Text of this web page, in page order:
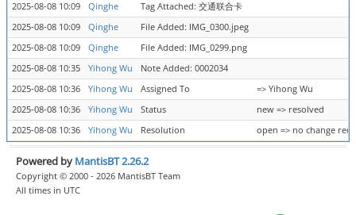
2025-08-08 10:09
Qinghe
Tag Attached: 交通联合卡
2025-08-08 10:09
Qinghe
File Added: IMG_0300.jpeg
2025-08-08 10:09
Qinghe
File Added: IMG_0299.png
2025-08-08 10:35
Yihong Wu
Note Added: 0002034
2025-08-08 10:36
Yihong Wu Assigned To
=> Yihong Wu
2025-08-08 10:36
Yihong Wu Status
new => resolved
2025-08-08 10:36
Yihong Wu Resolution open => no change
Powered by MantisBT 2.26.2
Copyright © 2000 - 2026 MantisBT Team
All times in UTC